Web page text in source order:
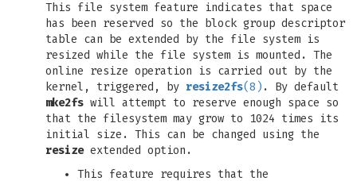
This file system feature indicates that space
has been reserved so the block group descriptor
table can be extended by the file system is
resized while the file system is mounted. The
online resize operation is carried out by the
kernel, triggered, by resize2fs(8) . By default
mke2fs will attempt to reserve enough space so
that the filesystem may grow to 1024 times its
initial size. This can be changed using the
resizeextended option.
This feature requires that the